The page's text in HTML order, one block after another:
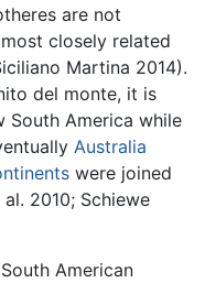
are not
closely related
Martina 2014).
del monte, it is
South America while
Australia
were joined
2010; Schiewe
American